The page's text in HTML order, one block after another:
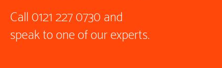
Call 0121 227 0730 and
speak to one of our experts.